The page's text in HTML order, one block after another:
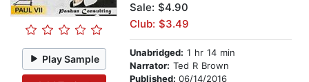
Play Sample
Sale: $4.90
Club: $3.49
Unabridged: 1 hr 14 min
Narrator: Ted R Brown
Published: 06/14/2016